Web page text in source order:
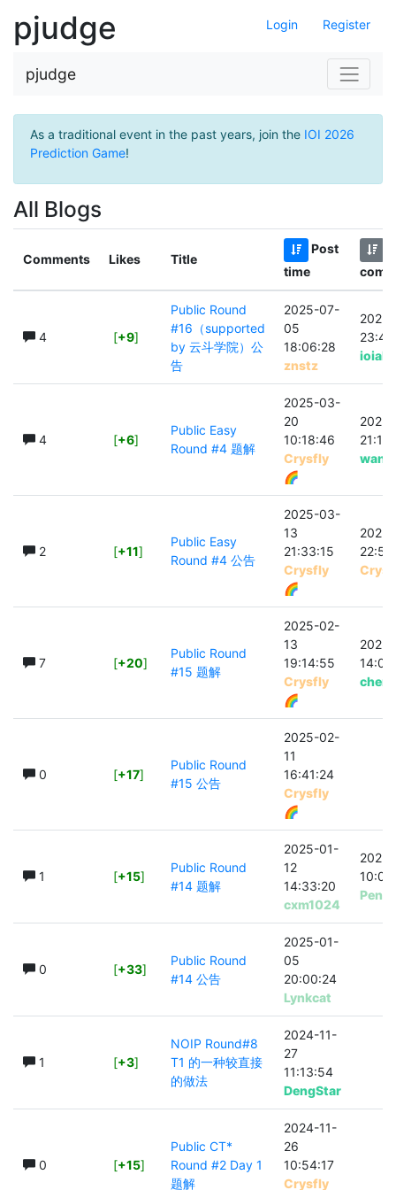
Login Register
pjudge
pjudge
As a traditional event in the past years, join the IOI 2026
Prediction Game!
All Blogs
Comments Likes Title
Post
time
4 [+9]
Public Round
#16（supported
by 云斗学院）公
告
2025-07-
05
18:06:28
znstz
4 [+6]
Public Easy
Round #4 题解
2025-03-
20
10:18:46
Crysfly
🌈
2 [+11]
Public Easy
Round #4 公告
2025-03-
13
21:33:15
Crysfly
🌈
7 [+20]
Public Round
#15 题解
2025-02-
13
19:14:55
Crysfly
🌈
0 [+17]
Public Round
#15 公告
2025-02-
11
16:41:24
Crysfly
🌈
1 [+15]
Public Round
#14 题解
2025-01-
12
14:33:20
cxm1024
0 [+33]
Public Round
#14 公告
2025-01-
05
20:00:24
Lynkcat
1 [+3]
NOIP Round#8
T1 的一种较直接
的做法
2024-11-
27
11:13:54
DengStar
0 [+15]
Public CT*
Round #2 Day 1
题解
2024-11-
26
10:54:17
Crysfly